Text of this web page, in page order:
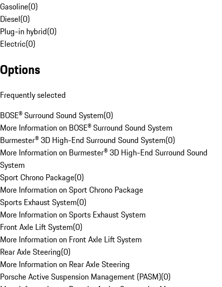
Gasoline(0)
Diesel(0)
Plug-in hybrid(0)
Electric(0)
Options
Frequently selected
BOSE® Surround Sound System(0)
More Information on BOSE® Surround Sound System
Burmester® 3D High-End Surround Sound System(0)
More Information on Burmester® 3D High-End Surround Sound
System
Sport Chrono Package(0)
More Information on Sport Chrono Package
Sports Exhaust System(0)
More Information on Sports Exhaust System
Front Axle Lift System(0)
More Information on Front Axle Lift System
Rear Axle Steering(0)
More Information on Rear Axle Steering
Porsche Active Suspension Management (PASM)(0)